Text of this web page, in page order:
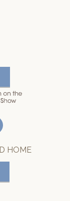
HOME